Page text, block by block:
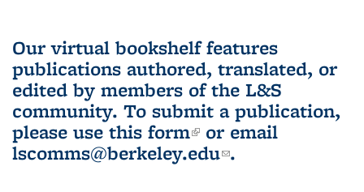
Our virtual bookshelf features
publications authored, translated, or
edited by members of the L&S
community. To submit a publication,
please use this form(link is external)
or email
lscomms@berkeley.edu(link sends e-
.